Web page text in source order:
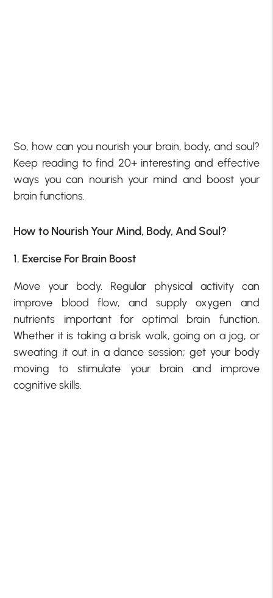
So, how can you nourish your brain, body, and soul?
Keep reading to find 20+ interesting and effective
ways you can nourish your mind and boost your
brain functions.
How to Nourish Your Mind, Body, And Soul?
1. Exercise For Brain Boost
Move your body. Regular physical activity can
improve blood flow, and supply oxygen and
nutrients important for optimal brain function.
Whether it is taking a brisk walk, going on a jog, or
sweating it out in a dance session; get your body
moving to stimulate your brain and improve
cognitive skills.